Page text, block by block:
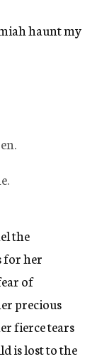
haunt my
the
for her
of
precious
fierce tears
is lost to the